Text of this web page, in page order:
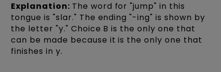
Explanation: The word for "jump" in this
tongue is "slar." The ending "-ing" is shown by
the letter "y." Choice B is the only one that
can be made because it is the only one that
finishes in y.